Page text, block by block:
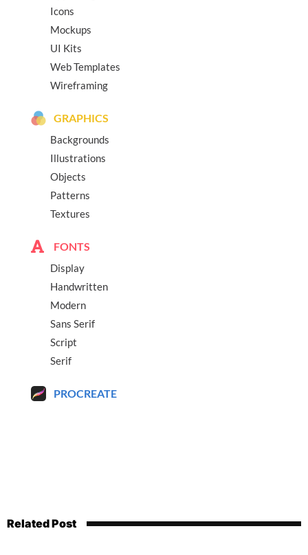
Icons
Mockups
UI Kits
Web Templates
Wireframing
GRAPHICS
Backgrounds
Illustrations
Objects
Patterns
Textures
FONTS
Display
Handwritten
Modern
Sans Serif
Script
Serif
PROCREATE
Related Post